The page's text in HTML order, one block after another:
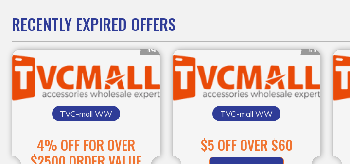
RECENTLY EXPIRED OFFERS
4%
TVC-mall WW
4% OFF FOR OVER
5 $
TVC-mall WW
$5 OFF OVER $60